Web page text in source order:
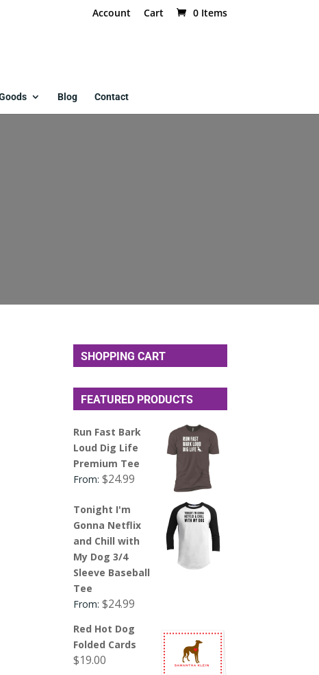
Account Cart 0 Items
Blog Contact
SHOPPING CART
FEATURED PRODUCTS
Run Fast Bark
Loud Dig Life
Premium Tee
From:$24.99
Tonight I'm
Gonna Netflix
and Chill with
My Dog 3/4
Sleeve Baseball
Tee
From:$24.99
Red Hot Dog
Folded Cards
$19.00